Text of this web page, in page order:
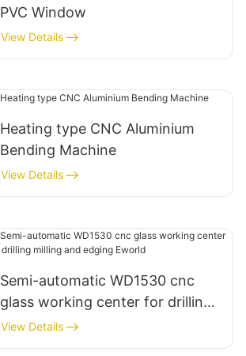
PVC Window
View Details
Heating type CNC Aluminium
Bending Machine
View Details
Semi-automatic WD1530 cnc
glass working center for drilling
milling and edging Eworld
View Details